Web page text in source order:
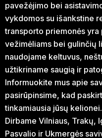
pavežėjimo bei
vykdomos su išankstine
transporto priemonės
vežimėliams bei gulinčių
naudojame keltuvus,
užtikriname saugią ir
Informuokite mus apie
pasirūpinsime, kad
tinkamiausia jūsų kelionei.
Dirbame Vilniaus, Trakų,
Pasvalio ir Ukmergės